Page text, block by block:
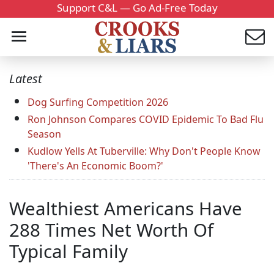
Support C&L — Go Ad-Free Today
Latest
Dog Surfing Competition 2026
Ron Johnson Compares COVID Epidemic To Bad Flu
Season
Kudlow Yells At Tuberville: Why Don't People Know
'There's An Economic Boom?'
Wealthiest Americans Have
288 Times Net Worth Of
Typical Family